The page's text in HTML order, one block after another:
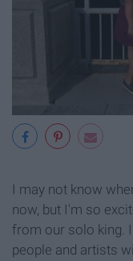
I may not know
now, but I'm so
from our solo king.
people and artists